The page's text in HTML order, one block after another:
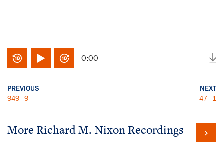
0:00
PREVIOUS
949–9
NEXT
47–1
More Richard M. Nixon Recordings